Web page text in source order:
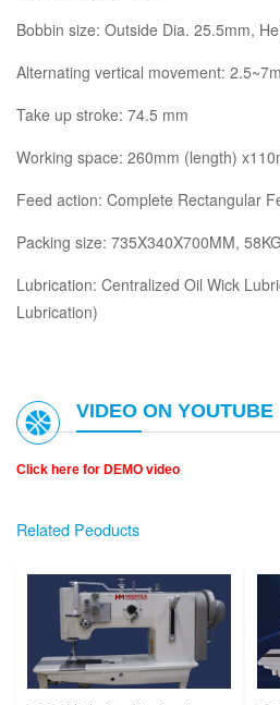
Bobbin size: Outside Dia. 25.5mm,
Alternating vertical movement:
Take up stroke: 74.5 mm
Working space: 260mm (length)
Feed action: Complete Rectangular
Packing size: 735X340X700MM,
Lubrication: Centralized Oil Wick
Lubrication)
VIDEO ON YOUTUBE
Click here for DEMO video
Related Peoducts